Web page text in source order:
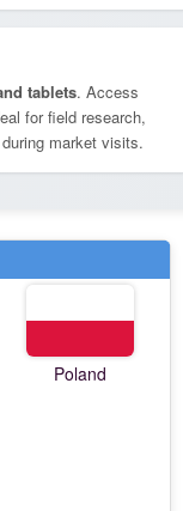
tablets. Access
for field research,
market visits.
Poland